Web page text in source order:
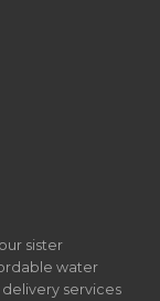
sister
water
services